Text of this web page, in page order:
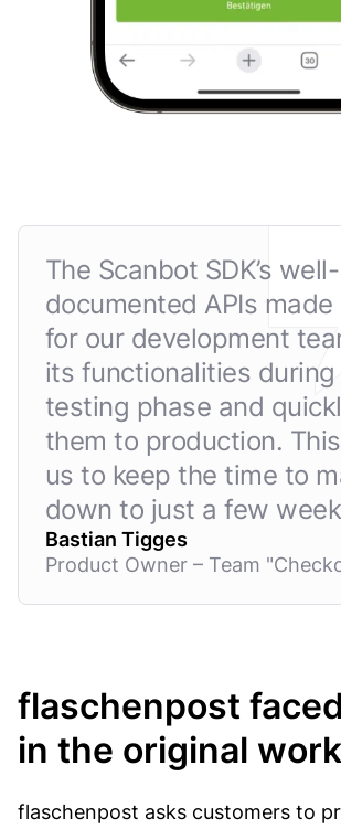
The Scanbot SDK’s well-
documented APIs
for our development
its functionalities during
testing phase and
them to production.
us to keep the time to
down to just a few
Bastian Tigges
Product Owner – Team
flaschenpost
in the original
flaschenpost asks customers to